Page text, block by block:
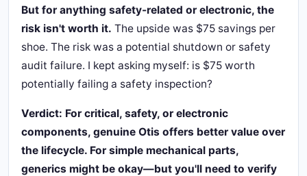
But for anything safety-related or electronic, the
risk isn't worth it. The upside was $75 savings per
shoe. The risk was a potential shutdown or safety
audit failure. I kept asking myself: is $75 worth
potentially failing a safety inspection?
Verdict: For critical, safety, or electronic
components, genuine Otis offers better value over
the lifecycle. For simple mechanical parts,
generics might be okay—but you'll need to verify